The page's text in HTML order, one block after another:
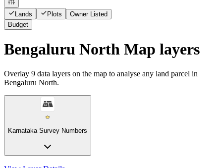
Lands Plots
Owner Listed
Budget
Bengaluru North Map layers
Overlay 9 data layers on the map to analyse any land parcel in
Bengaluru North.
Karnataka Survey Numbers